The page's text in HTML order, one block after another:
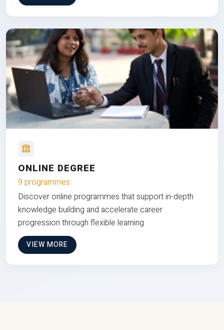
ONLINE DEGREE
9 programmes
Discover online programmes that support in-depth
knowledge building and accelerate career
progression through flexible learning
VIEW MORE